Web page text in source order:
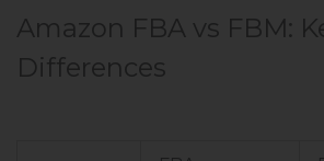
Amazon FBA vs FBM:
Differences